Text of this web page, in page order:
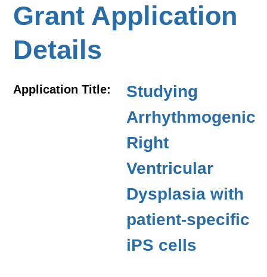
Grant Application
Details
Application Title:
Studying
Arrhythmogenic
Right
Ventricular
Dysplasia with
patient-specific
iPS cells